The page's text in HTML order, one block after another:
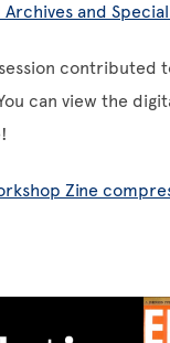
Archives and
contributed
can view the
Zine